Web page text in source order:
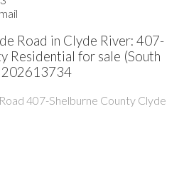
Road in Clyde River: 407-
Residential for sale (South
202613734
407-Shelburne County Clyde